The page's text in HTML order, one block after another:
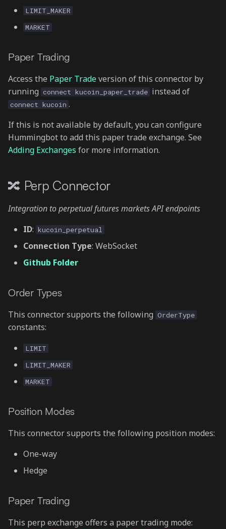
LIMIT_MAKER
MARKET
Paper Trading
Access the Paper Tradeversion of this connector by
running connect kucoin_paper_trade instead of
connect kucoin .
If this is not available by default, you can configure
Hummingbot to add this paper trade exchange. See
Adding Exchanges for more information.
🔀 Perp Connector
Integration to perpetual futures markets API endpoints
ID: kucoin_perpetual
Connection Type: WebSocket
Github Folder
Order Types
This connector supports the following OrderType
constants:
LIMIT
LIMIT_MAKER
MARKET
Position Modes
This connector supports the following position modes:
One-way
Hedge
Paper Trading
This perp exchange offers a paper trading mode: